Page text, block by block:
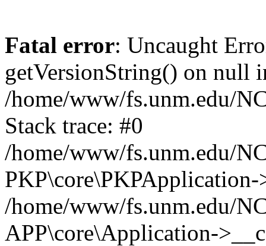
Fatal error: Uncaught
getVersionString() on null
/home/www/fs.unm.edu/
Stack trace: #0
/home/www/fs.unm.edu/
/home/www/fs.unm.edu/
APP\core\Application-